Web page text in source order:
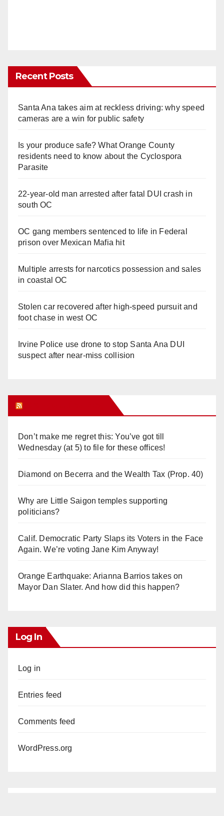
Recent Posts
Santa Ana takes aim at reckless driving: why speed
cameras are a win for public safety
Is your produce safe? What Orange County
residents need to know about the Cyclospora
Parasite
22-year-old man arrested after fatal DUI crash in
south OC
OC gang members sentenced to life in Federal
prison over Mexican Mafia hit
Multiple arrests for narcotics possession and sales
in coastal OC
Stolen car recovered after high-speed pursuit and
foot chase in west OC
Irvine Police use drone to stop Santa Ana DUI
suspect after near-miss collision
Don’t make me regret this: You’ve got till
Wednesday (at 5) to file for these offices!
Diamond on Becerra and the Wealth Tax (Prop. 40)
Why are Little Saigon temples supporting
politicians?
Calif. Democratic Party Slaps its Voters in the Face
Again. We’re voting Jane Kim Anyway!
Orange Earthquake: Arianna Barrios takes on
Mayor Dan Slater. And how did this happen?
Log In
Log in
Entries feed
Comments feed
WordPress.org